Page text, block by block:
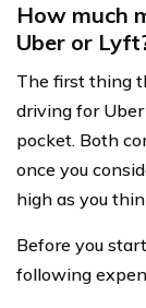
How much
Uber or
The first thing
driving for
pocket. Both
once you
high as you
Before you
following